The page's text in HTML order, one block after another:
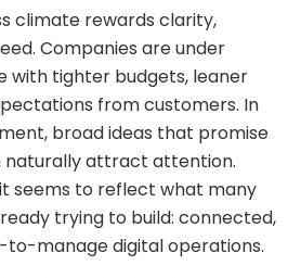
climate rewards clarity,
Companies are under
with tighter budgets, leaner
from customers. In
broad ideas that promise
attract attention.
seems to reflect what many
trying to build: connected,
to-manage digital operations.